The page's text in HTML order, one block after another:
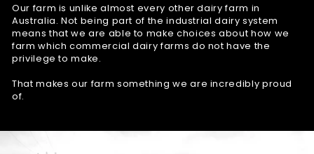
Our farm is unlike almost every other dairy farm in
Australia. Not being part of the industrial dairy system
means that we are able to make choices about how we
farm which commercial dairy farms do not have the
privilege to make.
That makes our farm something we are incredibly proud
of.